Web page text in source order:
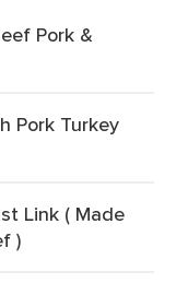
Pork &
Pork Turkey
Link ( Made
)